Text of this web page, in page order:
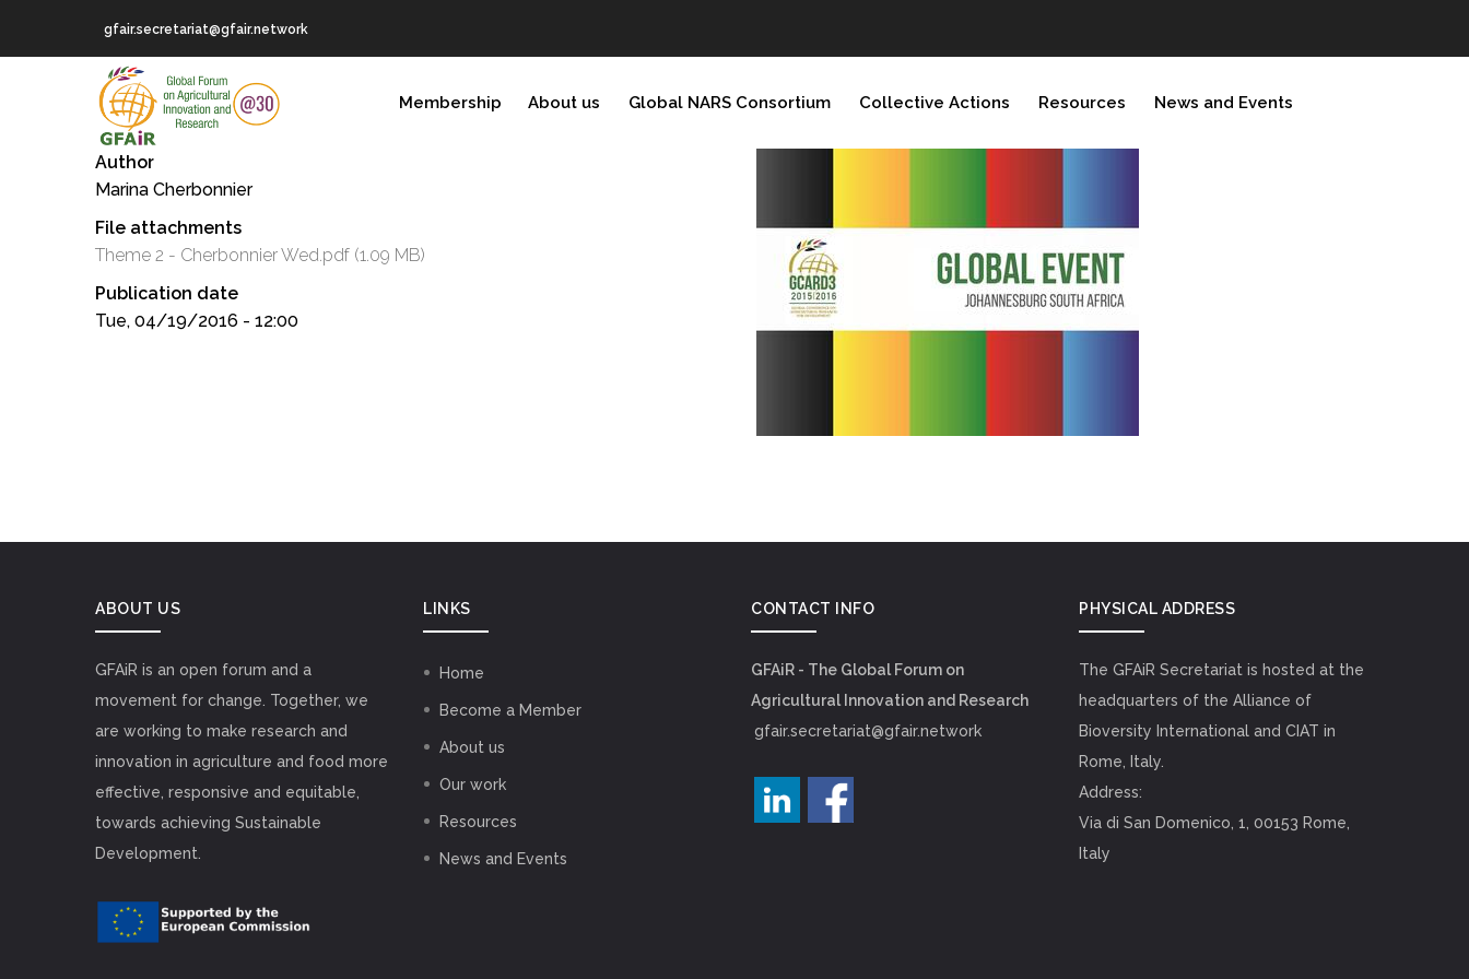
gfair.secretariat@gfair.network
NAVIGATION
Membership About us Global NARS Consortium Collective Actions Resources News and Events
Author
Marina Cherbonnier
File attachments
Theme 2 - Cherbonnier Wed.pdf (1.09 MB)
Publication date
Tue, 04/19/2016 - 12:00
ABOUT US
GFAiR is an open forum and a
movement for change. Together, we
are working to make research and
innovation in agriculture and food more
effective, responsive and equitable,
towards achieving Sustainable
Development.
LINKS
Home
Become a Member
About us
Our work
Resources
News and Events
CONTACT INFO
GFAiR - The Global Forum on
Agricultural Innovation and Research
gfair.secretariat@gfair.network
PHYSICAL ADDRESS
The GFAiR Secretariat is hosted at the
headquarters of the Alliance of
Bioversity International and CIAT in
Rome, Italy.
Address:
Via di San Domenico, 1, 00153 Rome,
Italy